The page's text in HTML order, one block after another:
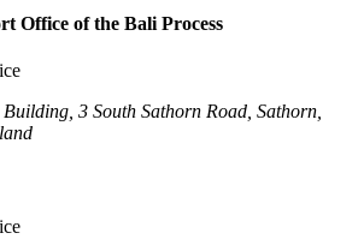
Office of the Bali Process
3 South Sathorn Road, Sathorn,